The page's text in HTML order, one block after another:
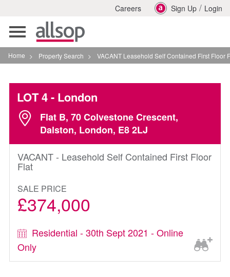
Careers Sign Up / Login
Toggle
navigation
Home > Property Search > VACANT Leasehold Self Contained First Floor Flat In
LOT 4- London
Flat B, 70 Colvestone Crescent,
Dalston, London, E8 2LJ
VACANT - Leasehold Self Contained First Floor
Flat
SALE PRICE
£374,000
Residential - 30th Sept 2021 - Online
Only